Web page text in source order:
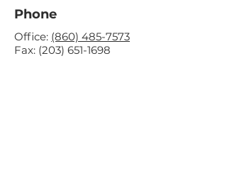
Phone
Office: (860) 485-7573
Fax: (203) 651-1698